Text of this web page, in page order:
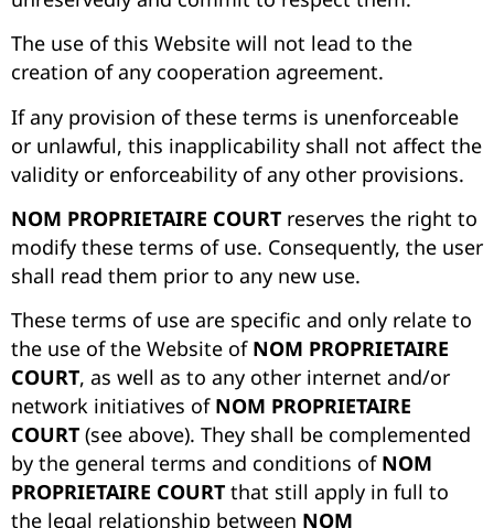
The use of this Website will not lead to the
creation of any cooperation agreement.
If any provision of these terms is unenforceable
or unlawful, this inapplicability shall not affect the
validity or enforceability of any other provisions.
NOM PROPRIETAIRE COURT reserves the right to
modify these terms of use. Consequently, the user
shall read them prior to any new use.
These terms of use are specific and only relate to
the use of the Website of NOM PROPRIETAIRE
COURT, as well as to any other internet and/or
network initiatives of NOM PROPRIETAIRE
COURT (see above). They shall be complemented
by the general terms and conditions of NOM
PROPRIETAIRE COURT that still apply in full to
the legal relationship between NOM